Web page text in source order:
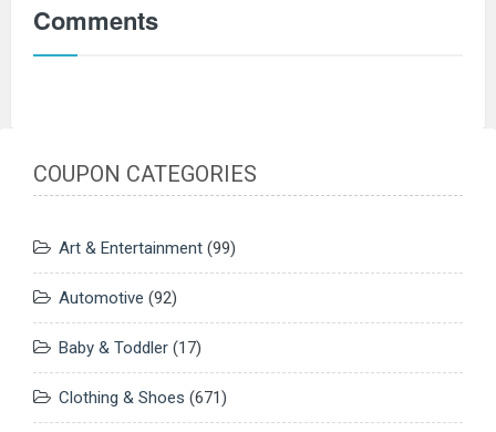
Comments
COUPON CATEGORIES
Art & Entertainment (99)
Automotive (92)
Baby & Toddler (17)
Clothing & Shoes (671)